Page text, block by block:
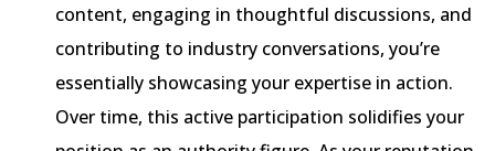
content, engaging in thoughtful discussions, and
contributing to industry conversations, you’re
essentially showcasing your expertise in action.
Over time, this active participation solidifies your